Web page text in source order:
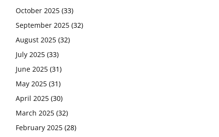
October 2025 (33)
September 2025 (32)
August 2025 (32)
July 2025 (33)
June 2025 (31)
May 2025 (31)
April 2025 (30)
March 2025 (32)
February 2025 (28)